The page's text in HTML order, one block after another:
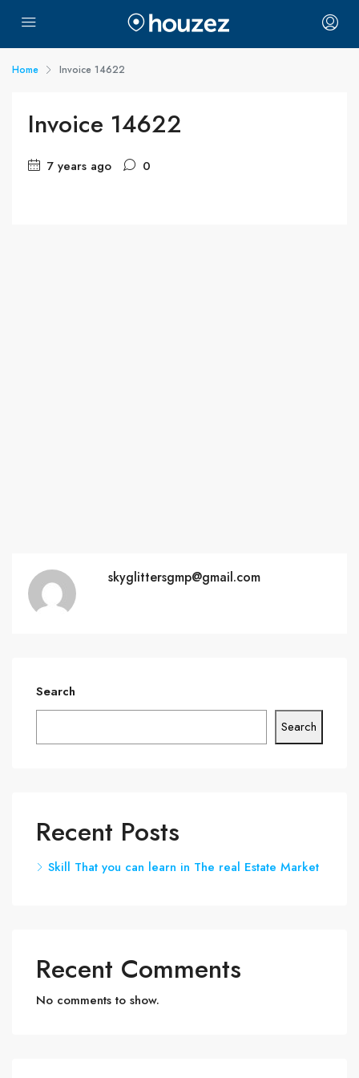
Home Invoice 14622
Invoice 14622
7 years ago 0
skyglittersgmp@gmail.com
Search
Search
Recent Posts
Skill That you can learn in The real Estate Market
Recent Comments
No comments to show.